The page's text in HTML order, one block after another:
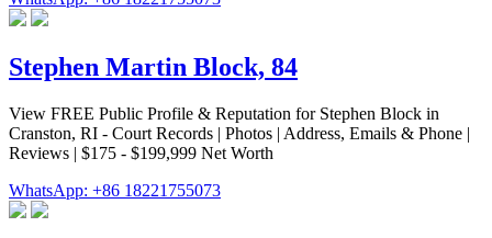
Stephen Martin Block, 84
View FREE Public Profile & Reputation for Stephen Block in
Cranston, RI - Court Records | Photos | Address, Emails & Phone |
Reviews | $175 - $199,999 Net Worth
WhatsApp: +86 18221755073